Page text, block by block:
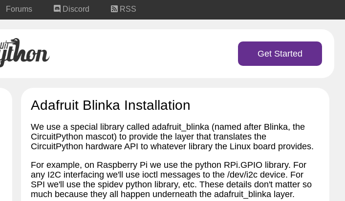
Forums Discord RSS
Get Started
Adafruit Blinka Installation
We use a special library called adafruit_blinka (named after Blinka, the
CircuitPython mascot) to provide the layer that translates the
CircuitPython hardware API to whatever library the Linux board provides.
For example, on Raspberry Pi we use the python RPi.GPIO library. For
any I2C interfacing we'll use ioctl messages to the /dev/i2c device. For
SPI we'll use the spidev python library, etc. These details don't matter so
much because they all happen underneath the adafruit_blinka layer.